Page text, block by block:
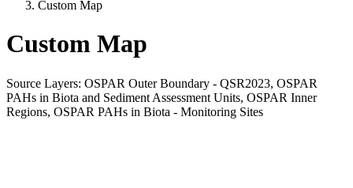
Custom Map
Custom Map
Source Layers: OSPAR Outer Boundary - QSR2023, OSPAR
PAHs in Biota and Sediment Assessment Units, OSPAR Inner
Regions, OSPAR PAHs in Biota - Monitoring Sites